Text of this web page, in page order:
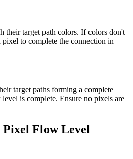
their target path colors. If colors don't
to complete the connection in
target paths forming a complete
level is complete. Ensure no pixels are
Pixel FlowLevel